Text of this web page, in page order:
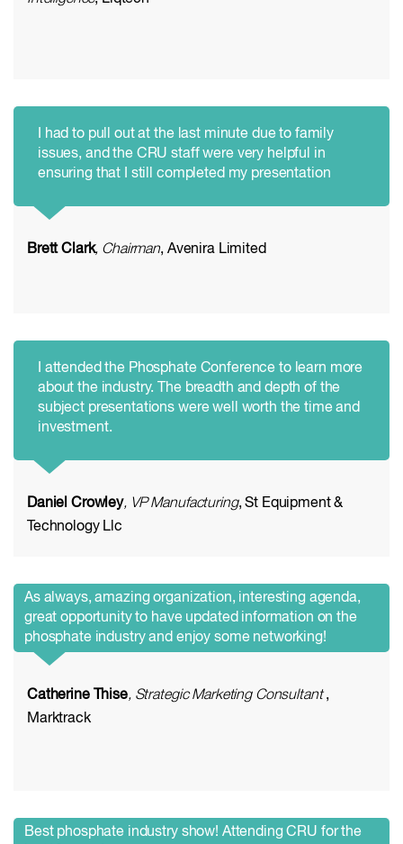
I had to pull out at the last minute due to family
issues, and the CRU staff were very helpful in
ensuring that I still completed my presentation
Brett Clark, Chairman, Avenira Limited
I attended the Phosphate Conference to learn more
about the industry. The breadth and depth of the
subject presentations were well worth the time and
investment.
Daniel Crowley, VP Manufacturing, St Equipment &
Technology Llc
As always, amazing organization, interesting agenda,
great opportunity to have updated information on the
phosphate industry and enjoy some networking!
Catherine Thise, Strategic Marketing Consultant,
Marktrack
Best phosphate industry show! Attending CRU for the